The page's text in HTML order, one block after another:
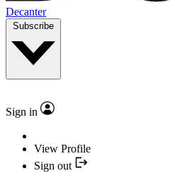
Decanter
Subscribe
Sign in
View Profile
Sign out